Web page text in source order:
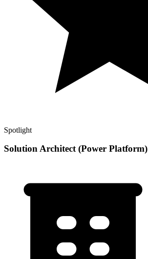
Spotlight
Solution Architect (Power Platform)